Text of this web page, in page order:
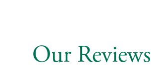
Our Reviews